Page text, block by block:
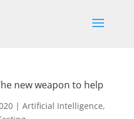
new weapon to help
| Artificial Intelligence,